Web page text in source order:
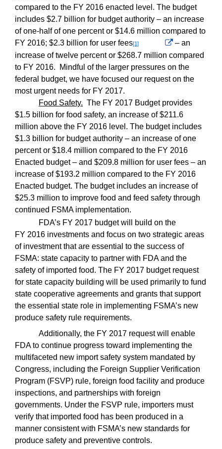
compared to the FY 2016 enacted level. The budget
includes $2.7 billion for budget authority – an increase
of one-half of one percent or $14.6 million compared to
FY 2016; $2.3 billion for user fees[1]
Link
Disclaimer
– an
increase of twelve percent or $268.7 million compared
to FY 2016.
Mindful of the larger pressures on the
federal budget, we have focused our request on the
most urgent needs for FY 2017.
Food Safety. The FY 2017 Budget provides
$1.5 billion for food safety, an increase of $211.6
million above the FY 2016 level. The budget includes
$1.3 billion for budget authority – an increase of one
percent or $18.4 million compared to the FY 2016
Enacted budget – and $209.8 million for user fees – an
increase of $193.2 million compared to the FY 2016
Enacted budget. The budget includes an increase of
$25.3 million to improve food and feed safety through
continued FSMA implementation.
FDA’s FY 2017 budget will build on the
FY 2016 investments and focus on two strategic areas
of investment that are essential to the success of
FSMA: state capacity to partner with FDA and the
safety of imported food. The FY 2017 budget request
for state capacity building will be used primarily to fund
state cooperative agreements and grants that support
the essential state role in implementing FSMA’s new
produce safety rule requirements.
Additionally, the FY 2017 request will enable
FDA to continue progress toward implementing the
multifaceted new import safety system mandated by
Congress, including the Foreign Supplier Verification
Program (FSVP) rule, foreign food facility and produce
inspections, and partnerships with foreign
governments. Under the FSVP rule, importers must
verify that imported food has been produced in a
manner consistent with FSMA’s new standards for
produce safety and preventive controls.